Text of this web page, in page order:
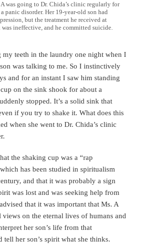
was going to Dr. Chida’s clinic regularly for
panic disorder. Her 19-year-old son had
but the treatment he received at
ineffective, and he committed suicide.
my teeth in the laundry one night when I
was talking to me. So I instinctively
and for an instant I saw him standing
on the sink shook for about a
stopped. It’s a solid sink that
if you try to shake it. What does this
when she went to Dr. Chida’s clinic
the shaking cup was a “rap
has been studied in spiritualism
and that it was probably a sign
was lost and was seeking help from
that it was important that Ms. A
views on the eternal lives of humans and
her son’s life from that
tell her son’s spirit what she thinks.